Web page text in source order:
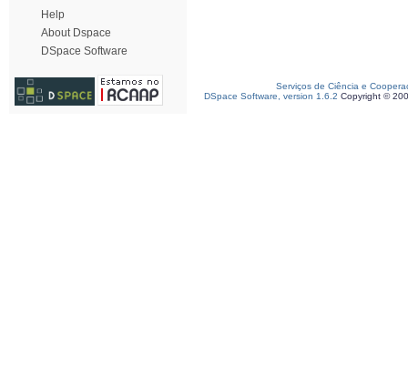
Help
About Dspace
DSpace Software
Serviços de Ciência e
DSpace Software, version 1.6.2 Copyright ©